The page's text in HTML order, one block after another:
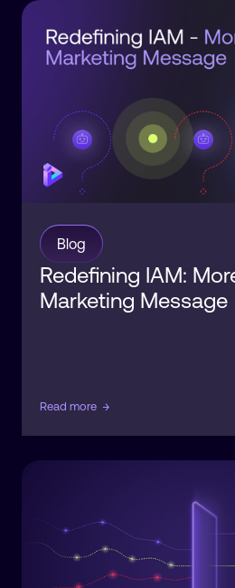
Blog
Redefining IAM:
Marketing Message
Read more →